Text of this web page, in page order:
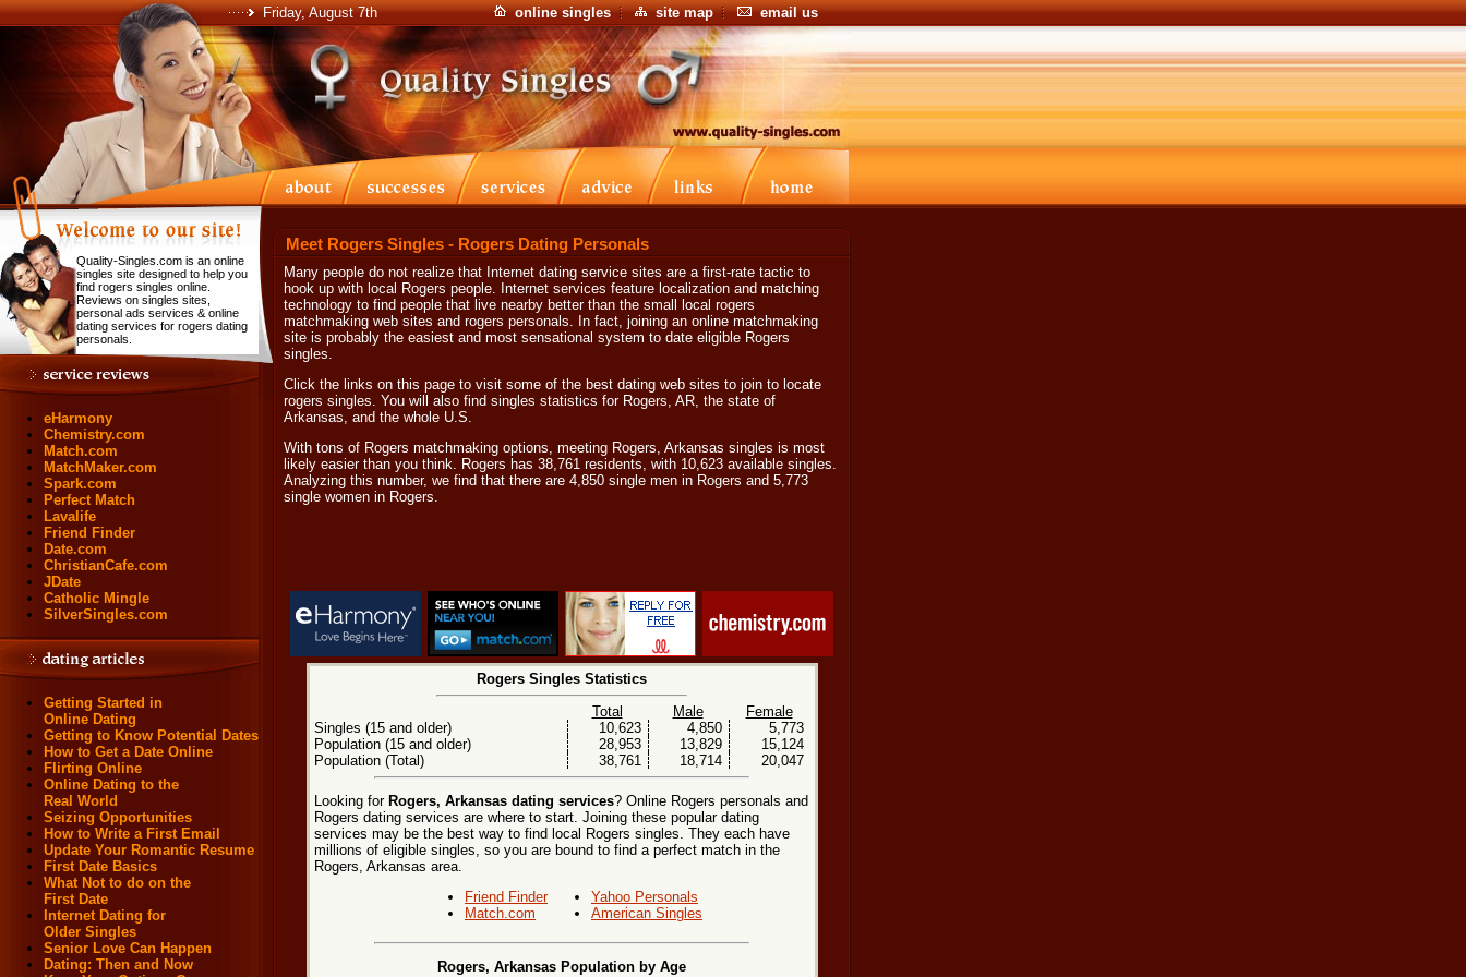
Friday, August 7th online singles site map email us
Quality-Singles.com is an online
singles site designed to help you
find rogers singles online.
Reviews on singles sites,
personal ads services & online
dating services for rogers dating
personals.
eHarmony
Chemistry.com
Match.com
MatchMaker.com
Spark.com
Perfect Match
Lavalife
Friend Finder
Date.com
ChristianCafe.com
JDate
Catholic Mingle
SilverSingles.com
Getting Started in
Online Dating
Getting to Know Potential Dates
How to Get a Date Online
Flirting Online
Online Dating to the
Real World
Seizing Opportunities
How to Write a First Email
Update Your Romantic Resume
First Date Basics
What Not to do on the
First Date
Internet Dating for
Older Singles
Senior Love Can Happen
Dating: Then and Now
Meet Rogers Singles - Rogers Dating Personals
Many people do not realize that Internet dating service sites are a first-rate tactic to
hook up with local Rogers people. Internet services feature localization and matching
technology to find people that live nearby better than the small local rogers
matchmaking web sites and rogers personals. In fact, joining an online matchmaking
site is probably the easiest and most sensational system to date eligible Rogers
singles.
Click the links on this page to visit some of the best dating web sites to join to locate
rogers singles. You will also find singles statistics for Rogers, AR, the state of
Arkansas, and the whole U.S.
With tons of Rogers matchmaking options, meeting Rogers, Arkansas singles is most
likely easier than you think. Rogers has 38,761 residents, with 10,623 available singles.
Analyzing this number, we find that there are 4,850 single men in Rogers and 5,773
single women in Rogers.
Rogers Singles Statistics
Total
Male
Female
Singles (15 and older)
10,623 4,850
5,773
Population (15 and older)
28,953 13,829
15,124
Population (Total)
38,761 18,714 20,047
Looking for Rogers, Arkansas dating services? Online Rogers personals and
Rogers dating services are where to start. Joining these popular dating
services may be the best way to find local Rogers singles. They each have
millions of eligible singles, so you are bound to find a perfect match in the
Rogers, Arkansas area.
Friend Finder
Match.com
Yahoo Personals
American Singles
Rogers, Arkansas Population by Age